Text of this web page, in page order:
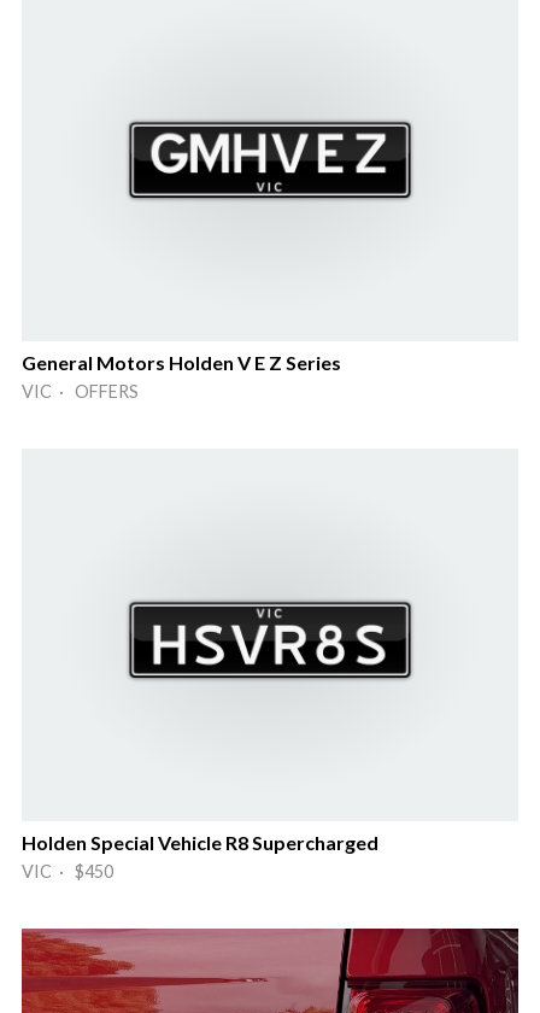
General Motors Holden V E Z Series
VIC · OFFERS
Holden Special Vehicle R8 Supercharged
VIC · $450